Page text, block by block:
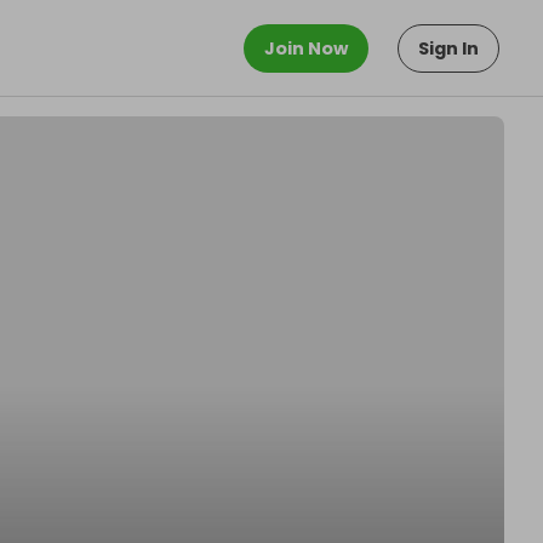
Join Now Sign In